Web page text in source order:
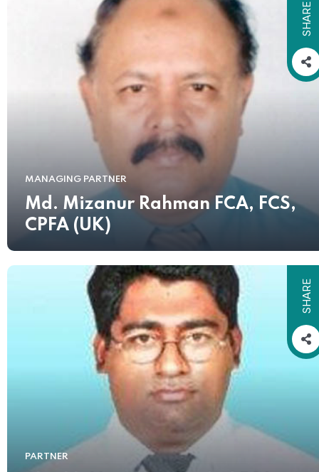
SHARE
MANAGING PARTNER
Md. Mizanur Rahman FCA, FCS,
CPFA (UK)
SHARE
PARTNER